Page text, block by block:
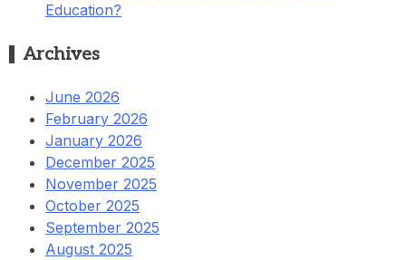
Education?
Archives
June 2026
February 2026
January 2026
December 2025
November 2025
October 2025
September 2025
August 2025